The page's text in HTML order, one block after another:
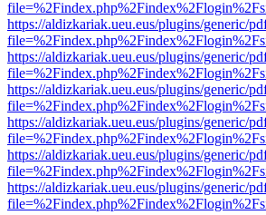
https://aldizkariak.ueu.eus/plugins/generic/
https://aldizkariak.ueu.eus/plugins/generic/
https://aldizkariak.ueu.eus/plugins/generic/
https://aldizkariak.ueu.eus/plugins/generic/
https://aldizkariak.ueu.eus/plugins/generic/
https://aldizkariak.ueu.eus/plugins/generic/